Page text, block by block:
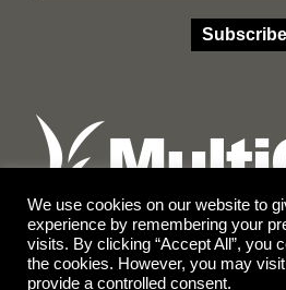
Subscribe
We use cookies on our website to
experience by remembering your
visits. By clicking “Accept All”, you
the cookies. However, you may
provide a controlled consent.